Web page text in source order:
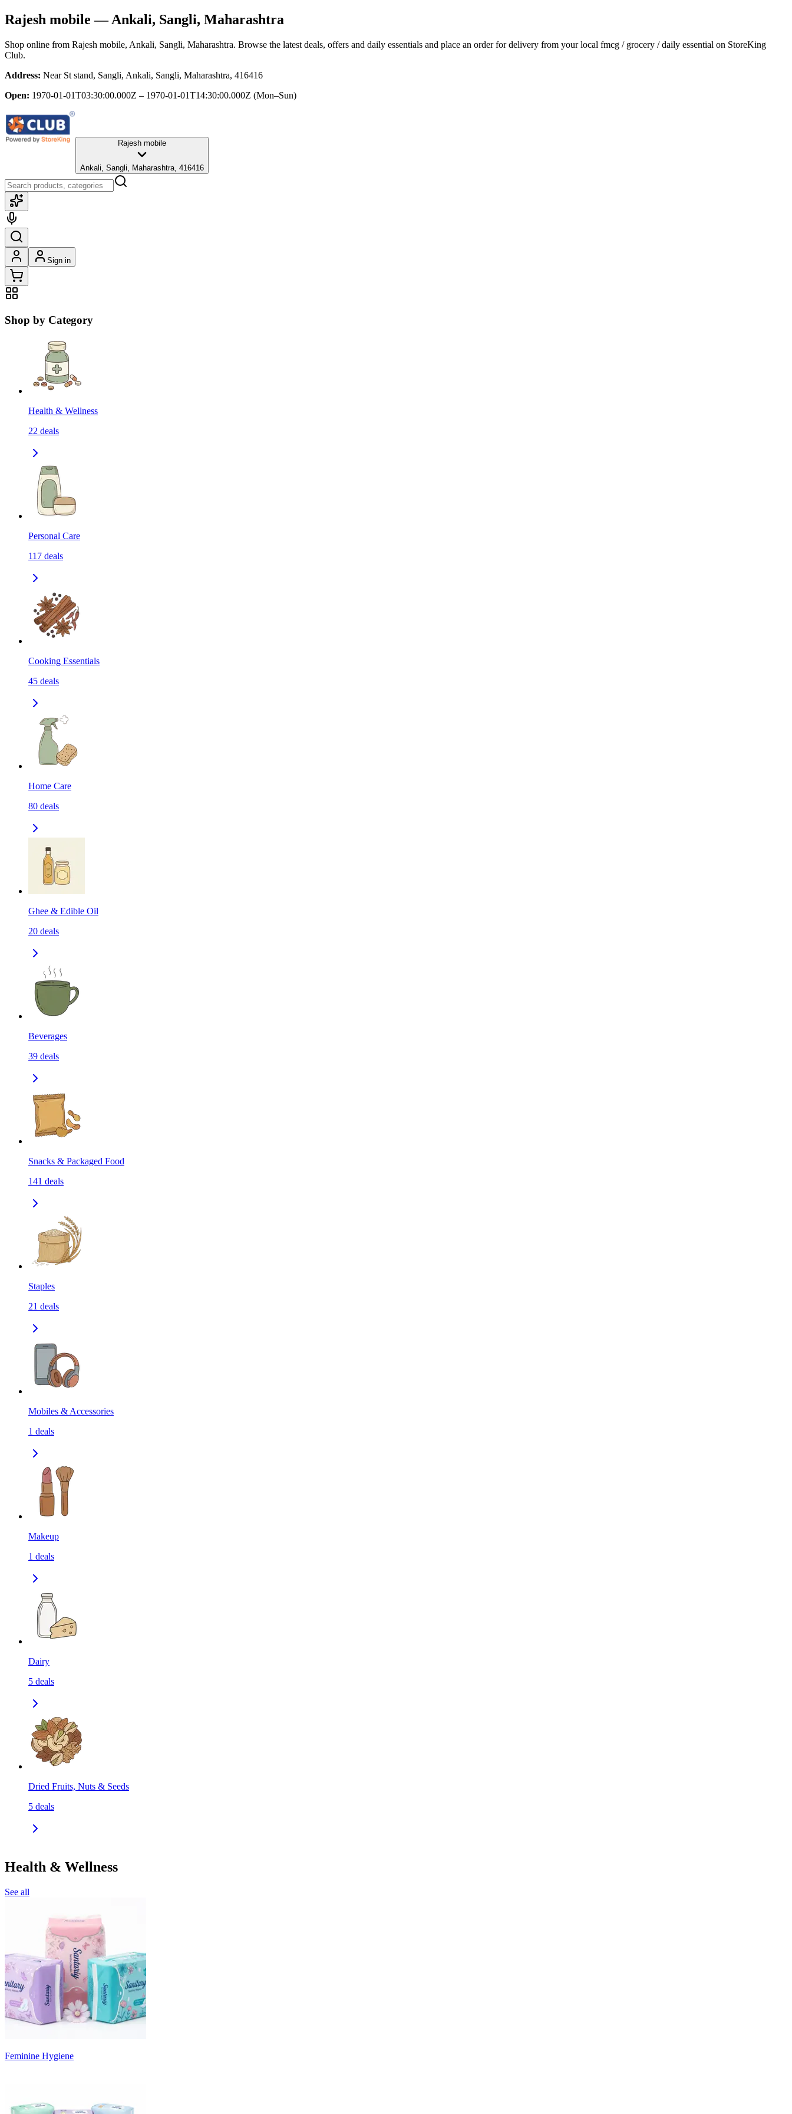
Rajesh mobile — Ankali, Sangli, Maharashtra
Shop online from Rajesh mobile, Ankali, Sangli, Maharashtra. Browse the latest deals, offers and daily essentials and place an order for delivery from your local fmcg / grocery / daily essential on StoreKing
Club.
Address: Near St stand, Sangli, Ankali, Sangli, Maharashtra, 416416
Open: 1970-01-01T03:30:00.000Z – 1970-01-01T14:30:00.000Z (Mon–Sun)
Rajesh mobile
Ankali, Sangli, Maharashtra, 416416
Sign in
Shop by Category
Health & Wellness
22 deals
Personal Care
117 deals
Cooking Essentials
45 deals
Home Care
80 deals
Ghee & Edible Oil
20 deals
Beverages
39 deals
Snacks & Packaged Food
141 deals
Staples
21 deals
Mobiles & Accessories
1 deals
Makeup
1 deals
Dairy
5 deals
Dried Fruits, Nuts & Seeds
5 deals
Health & Wellness
See all
Feminine Hygiene